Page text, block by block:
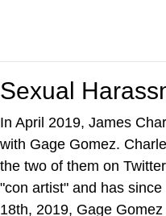
Sexual
In April 2019, James
with Gage Gomez.
the two of them on
"con artist" and has
18th, 2019, Gage